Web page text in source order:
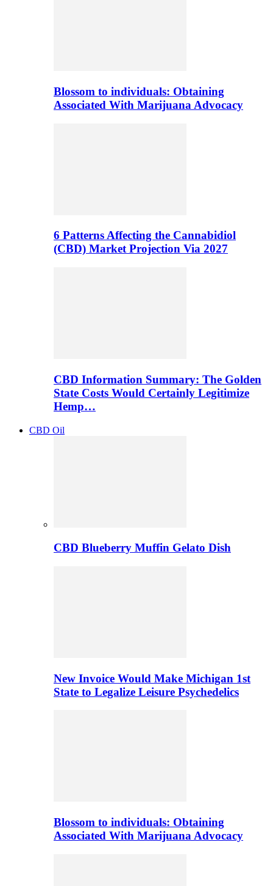
Blossom to individuals: Obtaining
Associated With Marijuana Advocacy
6 Patterns Affecting the Cannabidiol
(CBD) Market Projection Via 2027
CBD Information Summary: The Golden
State Costs Would Certainly Legitimize
Hemp…
CBD Oil
CBD Blueberry Muffin Gelato Dish
New Invoice Would Make Michigan 1st
State to Legalize Leisure Psychedelics
Blossom to individuals: Obtaining
Associated With Marijuana Advocacy